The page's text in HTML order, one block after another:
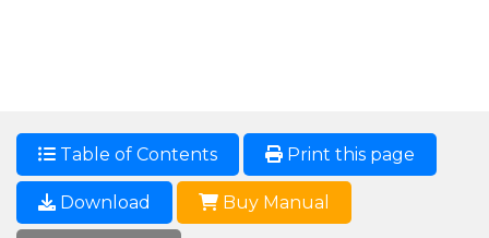
Table of Contents Print this page
Download Buy Manual